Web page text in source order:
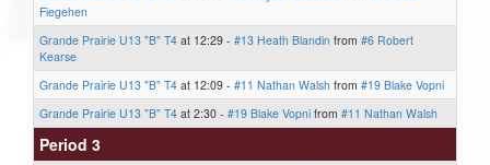
Fiegehen
Grande Prairie U13 "B" T4 at 12:29 - #13 Heath Blandin from #6 Robert
Kearse
Grande Prairie U13 "B" T4 at 12:09 - #11 Nathan Walsh from #19 Blake Vopni
Grande Prairie U13 "B" T4 at 2:30 - #19 Blake Vopni from #11 Nathan Walsh
Period 3